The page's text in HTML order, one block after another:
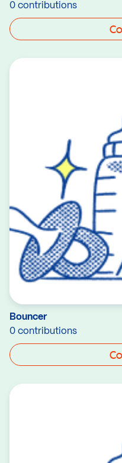
0 contributions
Bouncer
0 contributions